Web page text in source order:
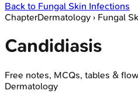
Back to Fungal Skin Infections
ChapterDermatology › Fungal
Candidiasis
Free notes, MCQs, tables &
Dermatology